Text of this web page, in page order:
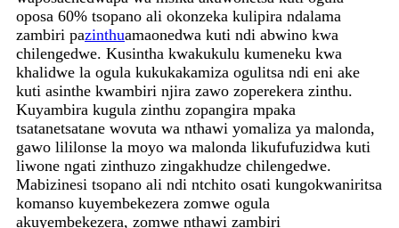
oposa 60% tsopano ali okonzeka kulipira ndalama
zambiri pazinthuamaonedwa kuti ndi abwino kwa
chilengedwe. Kusintha kwakukulu kumeneku kwa
khalidwe la ogula kukukakamiza ogulitsa ndi eni ake
kuti asinthe kwambiri njira zawo zoperekera zinthu.
Kuyambira kugula zinthu zopangira mpaka
tsatanetsatane wovuta wa nthawi yomaliza ya malonda,
gawo lililonse la moyo wa malonda likufufuzidwa kuti
liwone ngati zinthuzo zingakhudze chilengedwe.
Mabizinesi tsopano ali ndi ntchito osati kungokwaniritsa
komanso kuyembekezera zomwe ogula
akuyembekezera, zomwe nthawi zambiri